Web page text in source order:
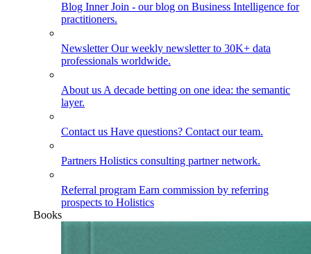
Blog Inner Join - our blog on Business Intelligence for
practitioners.
NewsletterOur weekly newsletter to 30K+ data
professionals worldwide.
About us A decade betting on one idea: the semantic
layer.
Contact us Have questions? Contact our team.
Partners Holistics consulting partner network.
Referral program Earn commission by referring
prospects to Holistics
Books